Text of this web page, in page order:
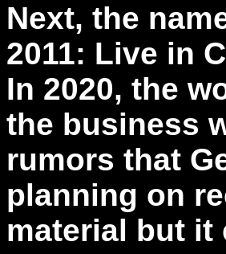
Next, the
2011: Live in
In 2020, the
the business
rumors that
planning on
material but it